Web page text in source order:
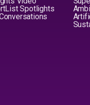
Spotlights